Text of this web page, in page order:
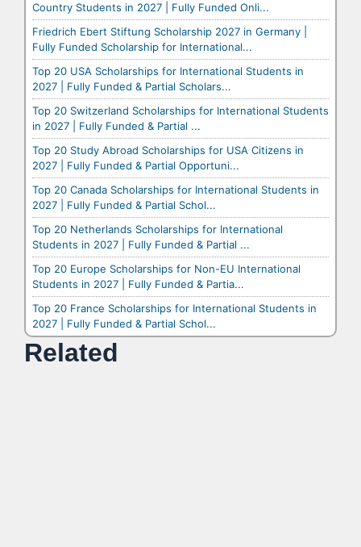
Country Students in 2027 | Fully Funded Onli...
Friedrich Ebert Stiftung Scholarship 2027 in Germany |
Fully Funded Scholarship for International...
Top 20 USA Scholarships for International Students in
2027 | Fully Funded & Partial Scholars...
Top 20 Switzerland Scholarships for International Students
in 2027 | Fully Funded & Partial ...
Top 20 Study Abroad Scholarships for USA Citizens in
2027 | Fully Funded & Partial Opportuni...
Top 20 Canada Scholarships for International Students in
2027 | Fully Funded & Partial Schol...
Top 20 Netherlands Scholarships for International
Students in 2027 | Fully Funded & Partial ...
Top 20 Europe Scholarships for Non-EU International
Students in 2027 | Fully Funded & Partia...
Top 20 France Scholarships for International Students in
2027 | Fully Funded & Partial Schol...
Related